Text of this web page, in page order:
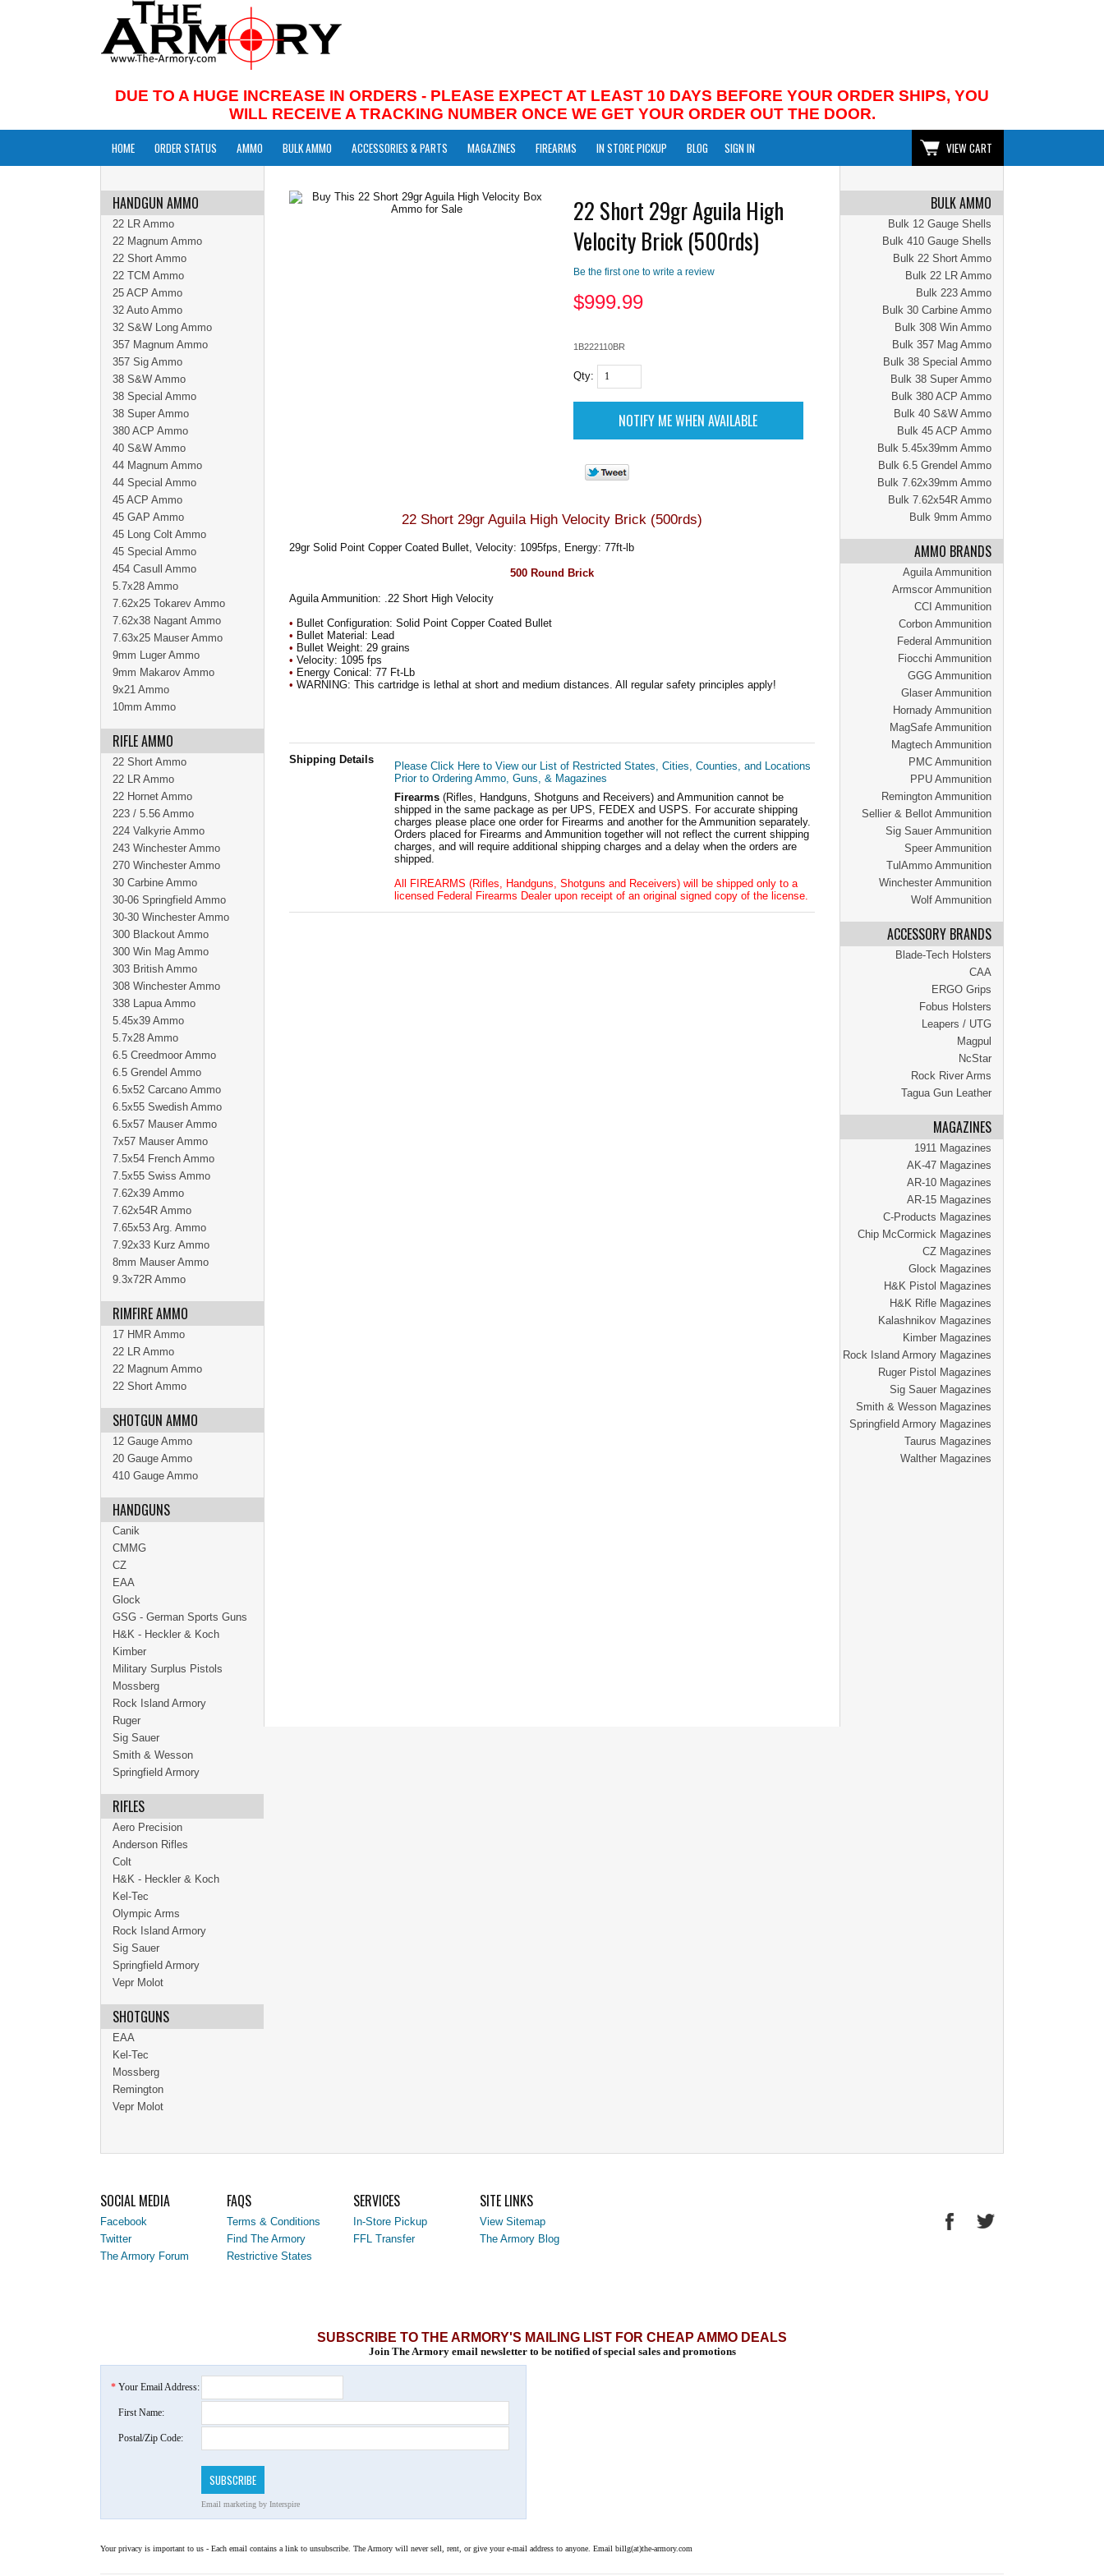
DUE TO A HUGE INCREASE IN ORDERS - PLEASE EXPECT AT LEAST 10 DAYS BEFORE YOUR ORDER SHIPS, YOU
WILL RECEIVE A TRACKING NUMBER ONCE WE GET YOUR ORDER OUT THE DOOR.
HOME ORDER STATUS AMMO BULK AMMO ACCESSORIES & PARTS MAGAZINES FIREARMS IN STORE PICKUP BLOG SIGN IN VIEW CART
BULK AMMO
Bulk 12 Gauge Shells
Bulk 410 Gauge Shells
Bulk 22 Short Ammo
Bulk 22 LR Ammo
Bulk 223 Ammo
Bulk 30 Carbine Ammo
Bulk 308 Win Ammo
Bulk 357 Mag Ammo
Bulk 38 Special Ammo
Bulk 38 Super Ammo
Bulk 380 ACP Ammo
Bulk 40 S&W Ammo
Bulk 45 ACP Ammo
Bulk 5.45x39mm Ammo
Bulk 6.5 Grendel Ammo
Bulk 7.62x39mm Ammo
Bulk 7.62x54R Ammo
Bulk 9mm Ammo
AMMO BRANDS
Aguila Ammunition
Armscor Ammunition
CCI Ammunition
Corbon Ammunition
Federal Ammunition
Fiocchi Ammunition
GGG Ammunition
Glaser Ammunition
Hornady Ammunition
MagSafe Ammunition
Magtech Ammunition
PMC Ammunition
PPU Ammunition
Remington Ammunition
Sellier & Bellot Ammunition
Sig Sauer Ammunition
Speer Ammunition
TulAmmo Ammunition
Winchester Ammunition
Wolf Ammunition
ACCESSORY BRANDS
Blade-Tech Holsters
CAA
ERGO Grips
Fobus Holsters
Leapers / UTG
Magpul
NcStar
Rock River Arms
Tagua Gun Leather
MAGAZINES
1911 Magazines
AK-47 Magazines
AR-10 Magazines
AR-15 Magazines
C-Products Magazines
Chip McCormick Magazines
CZ Magazines
Glock Magazines
H&K Pistol Magazines
H&K Rifle Magazines
Kalashnikov Magazines
Kimber Magazines
Rock Island Armory Magazines
Ruger Pistol Magazines
Sig Sauer Magazines
Smith & Wesson Magazines
Springfield Armory Magazines
Taurus Magazines
Walther Magazines
22 Short 29gr Aguila High
Velocity Brick (500rds)
Be the first one to write a review
$999.99
1B222110BR
Qty:
22 Short 29gr Aguila High Velocity Brick (500rds)
29gr Solid Point Copper Coated Bullet, Velocity: 1095fps, Energy: 77ft-lb
500 Round Brick
Aguila Ammunition: .22 Short High Velocity
• Bullet Configuration: Solid Point Copper Coated Bullet
• Bullet Material: Lead
• Bullet Weight: 29 grains
• Velocity: 1095 fps
• Energy Conical: 77 Ft-Lb
• WARNING: This cartridge is lethal at short and medium distances. All regular safety principles apply!
Shipping Details
Please Click Here to View our List of Restricted States, Cities, Counties, and Locations
Prior to Ordering Ammo, Guns, & Magazines
Firearms (Rifles, Handguns, Shotguns and Receivers) and Ammunition cannot be
shipped in the same package as per UPS, FEDEX and USPS. For accurate shipping
charges please place one order for Firearms and another for the Ammunition separately.
Orders placed for Firearms and Ammunition together will not reflect the current shipping
charges, and will require additional shipping charges and a delay when the orders are
shipped.
All FIREARMS (Rifles, Handguns, Shotguns and Receivers) will be shipped only to a
licensed Federal Firearms Dealer upon receipt of an original signed copy of the license.
HANDGUN AMMO
22 LR Ammo
22 Magnum Ammo
22 Short Ammo
22 TCM Ammo
25 ACP Ammo
32 Auto Ammo
32 S&W Long Ammo
357 Magnum Ammo
357 Sig Ammo
38 S&W Ammo
38 Special Ammo
38 Super Ammo
380 ACP Ammo
40 S&W Ammo
44 Magnum Ammo
44 Special Ammo
45 ACP Ammo
45 GAP Ammo
45 Long Colt Ammo
45 Special Ammo
454 Casull Ammo
5.7x28 Ammo
7.62x25 Tokarev Ammo
7.62x38 Nagant Ammo
7.63x25 Mauser Ammo
9mm Luger Ammo
9mm Makarov Ammo
9x21 Ammo
10mm Ammo
RIFLE AMMO
22 Short Ammo
22 LR Ammo
22 Hornet Ammo
223 / 5.56 Ammo
224 Valkyrie Ammo
243 Winchester Ammo
270 Winchester Ammo
30 Carbine Ammo
30-06 Springfield Ammo
30-30 Winchester Ammo
300 Blackout Ammo
300 Win Mag Ammo
303 British Ammo
308 Winchester Ammo
338 Lapua Ammo
5.45x39 Ammo
5.7x28 Ammo
6.5 Creedmoor Ammo
6.5 Grendel Ammo
6.5x52 Carcano Ammo
6.5x55 Swedish Ammo
6.5x57 Mauser Ammo
7x57 Mauser Ammo
7.5x54 French Ammo
7.5x55 Swiss Ammo
7.62x39 Ammo
7.62x54R Ammo
7.65x53 Arg. Ammo
7.92x33 Kurz Ammo
8mm Mauser Ammo
9.3x72R Ammo
RIMFIRE AMMO
17 HMR Ammo
22 LR Ammo
22 Magnum Ammo
22 Short Ammo
SHOTGUN AMMO
12 Gauge Ammo
20 Gauge Ammo
410 Gauge Ammo
HANDGUNS
Canik
CMMG
CZ
EAA
Glock
GSG - German Sports Guns
H&K - Heckler & Koch
Kimber
Military Surplus Pistols
Mossberg
Rock Island Armory
Ruger
Sig Sauer
Smith & Wesson
Springfield Armory
RIFLES
Aero Precision
Anderson Rifles
Colt
H&K - Heckler & Koch
Kel-Tec
Olympic Arms
Rock Island Armory
Sig Sauer
Springfield Armory
Vepr Molot
SHOTGUNS
EAA
Kel-Tec
Mossberg
Remington
Vepr Molot
SOCIAL MEDIA
Facebook
Twitter
The Armory Forum
FAQS
Terms & Conditions
Find The Armory
Restrictive States
SERVICES
In-Store Pickup
FFL Transfer
SITE LINKS
View Sitemap
The Armory Blog
SUBSCRIBE TO THE ARMORY'S MAILING LIST FOR CHEAP AMMO DEALS
Join The Armory email newsletter to be notified of special sales and promotions
* Your Email Address:
First Name:
Postal/Zip Code:
Email marketing by Interspire
Your privacy is important to us - Each email contains a link to unsubscribe. The Armory will never sell, rent, or give your e-mail address to anyone. Email billg(at)the-armory.com